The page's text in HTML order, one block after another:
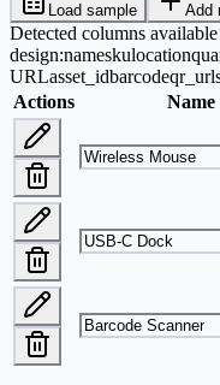
Load sample Add
Detected columns
design:nameskulocation
URLasset_idbarcodeqr_url
Actions
Name